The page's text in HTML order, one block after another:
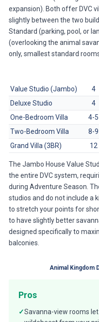
expansion). Both offer DVC
slightly between the two
Standard (parking, pool, or
(overlooking the animal
only, smallest standard
Value Studio (Jambo)
4
Deluxe Studio
4
One-Bedroom Villa
4-5
Two-Bedroom Villa
8-9
Grand Villa (3BR)
12
The Jambo House Value
the entire DVC system,
during Adventure Season.
studios and do not include a
to stretch your points for
to have slightly better
designed specifically to
balconies.
Animal Kingdom
Pros
✓Savanna-view rooms